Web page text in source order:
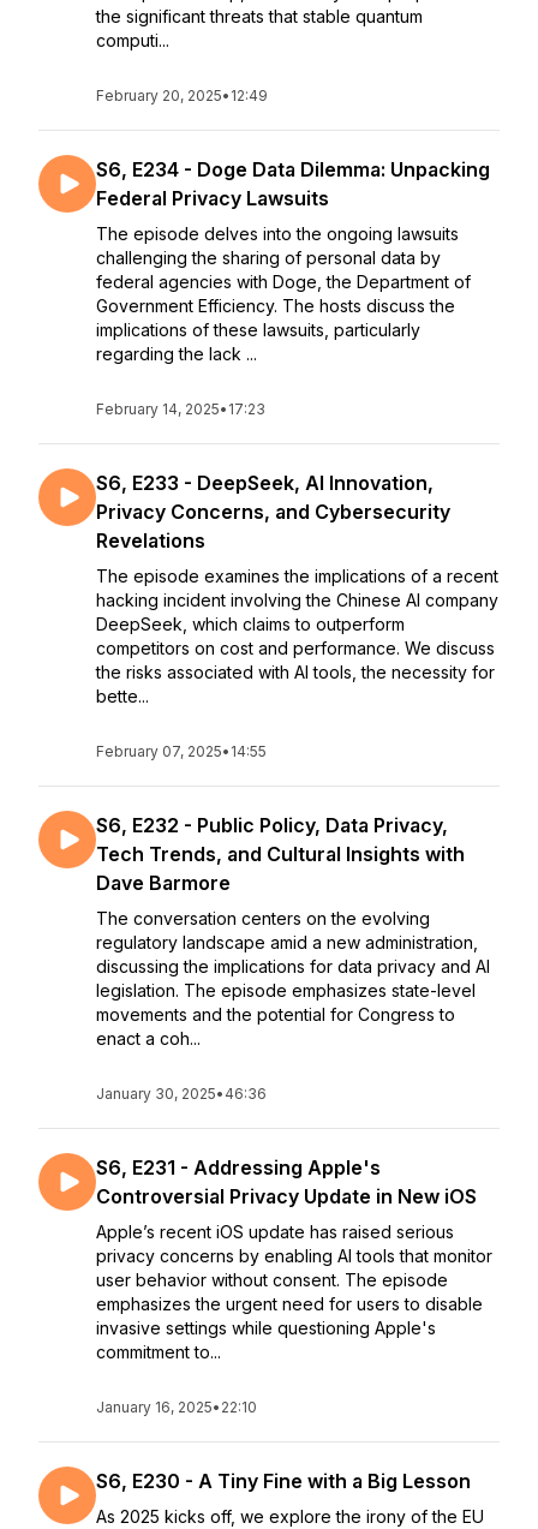
the significant threats that stable quantum
computi...
February 20, 2025• 12:49
S6, E234 - Doge Data Dilemma: Unpacking
Federal Privacy Lawsuits
The episode delves into the ongoing lawsuits
challenging the sharing of personal data by
federal agencies with Doge, the Department of
Government Efficiency. The hosts discuss the
implications of these lawsuits, particularly
regarding the lack ...
February 14, 2025• 17:23
S6, E233 - DeepSeek, AI Innovation,
Privacy Concerns, and Cybersecurity
Revelations
The episode examines the implications of a recent
hacking incident involving the Chinese AI company
DeepSeek, which claims to outperform
competitors on cost and performance. We discuss
the risks associated with AI tools, the necessity for
bette...
February 07, 2025• 14:55
S6, E232 - Public Policy, Data Privacy,
Tech Trends, and Cultural Insights with
Dave Barmore
The conversation centers on the evolving
regulatory landscape amid a new administration,
discussing the implications for data privacy and AI
legislation. The episode emphasizes state-level
movements and the potential for Congress to
enact a coh...
January 30, 2025• 46:36
S6, E231 - Addressing Apple's
Controversial Privacy Update in New iOS
Apple’s recent iOS update has raised serious
privacy concerns by enabling AI tools that monitor
user behavior without consent. The episode
emphasizes the urgent need for users to disable
invasive settings while questioning Apple's
commitment to...
January 16, 2025• 22:10
S6, E230 - A Tiny Fine with a Big Lesson
As 2025 kicks off, we explore the irony of the EU